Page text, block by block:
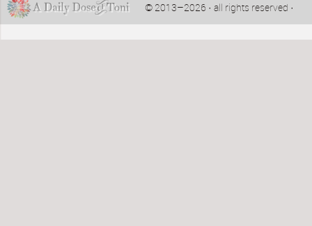
© 2013–2026 · all rights reserved ·